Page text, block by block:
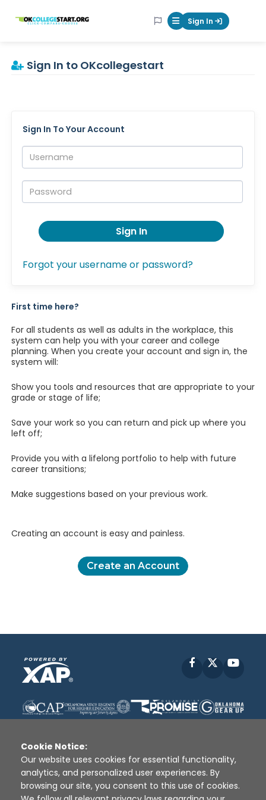
OKcollegestart Mobile Menu
Sign In
Sign In to OKcollegestart
Sign In To Your Account
Username:
Password:
Sign In
Forgot your username or password?
First time here?
For all students as well as adults in the workplace, this
system can help you with your career and college
planning. When you create your account and sign in, the
system will:
Show you tools and resources that are appropriate to your
grade or stage of life;
Save your work so you can return and pick up where you
left off;
Provide you with a lifelong portfolio to help with future
career transitions;
Make suggestions based on your previous work.
Creating an account is easy and painless.
Create an Account
Facebook
Disclaimer | Terms of Use | Privacy Policy
Sources
XAP © 2010 - 2026
Cookie Notice:
Our website uses cookies for essential functionality,
analytics, and personalized user experiences. By
browsing our site, you consent to this use of cookies.